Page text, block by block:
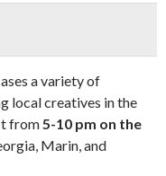
a variety of
local creatives in the
from5-10 pm on the
Marin, and